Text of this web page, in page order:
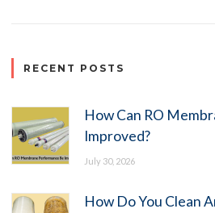
RECENT POSTS
How Can RO
Improved?
July 30, 2026
How Do You Clean